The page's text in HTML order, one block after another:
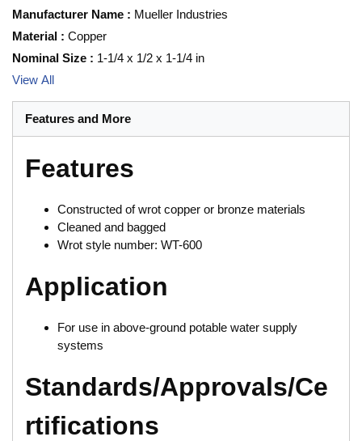
Manufacturer Name : Mueller Industries
Material : Copper
Nominal Size : 1-1/4 x 1/2 x 1-1/4 in
View All
Features and More
Features
Constructed of wrot copper or bronze materials
Cleaned and bagged
Wrot style number: WT-600
Application
For use in above-ground potable water supply
systems
Standards/Approvals/Ce
rtifications